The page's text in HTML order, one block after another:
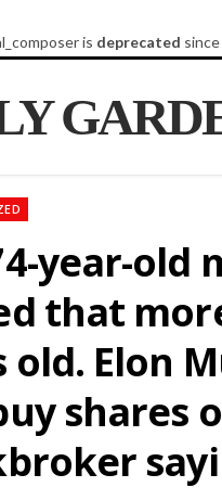
is deprecated
year-old
that
old. Elon
shares